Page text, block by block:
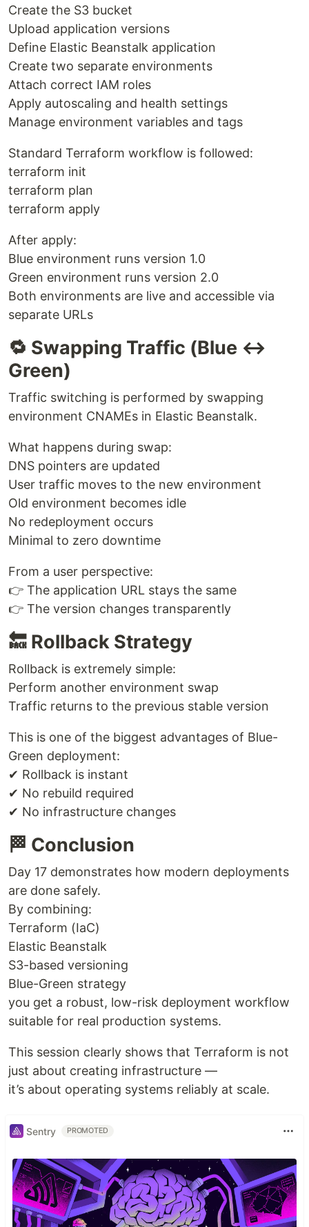
Create the S3 bucket
Upload application versions
Define Elastic Beanstalk application
Create two separate environments
Attach correct IAM roles
Apply autoscaling and health settings
Manage environment variables and tags
Standard Terraform workflow is followed:
terraform init
terraform plan
terraform apply
After apply:
Blue environment runs version 1.0
Green environment runs version 2.0
Both environments are live and accessible via
separate URLs
🔁 Swapping Traffic (Blue ↔
Green)
Traffic switching is performed by swapping
environment CNAMEs in Elastic Beanstalk.
What happens during swap:
DNS pointers are updated
User traffic moves to the new environment
Old environment becomes idle
No redeployment occurs
Minimal to zero downtime
From a user perspective:
👉 The application URL stays the same
👉 The version changes transparently
🔙 Rollback Strategy
Rollback is extremely simple:
Perform another environment swap
Traffic returns to the previous stable version
This is one of the biggest advantages of Blue-
Green deployment:
✔ Rollback is instant
✔ No rebuild required
✔ No infrastructure changes
🏁 Conclusion
Day 17 demonstrates how modern deployments
are done safely.
By combining:
Terraform (IaC)
Elastic Beanstalk
S3-based versioning
Blue-Green strategy
you get a robust, low-risk deployment workflow
suitable for real production systems.
This session clearly shows that Terraform is not
just about creating infrastructure —
it’s about operating systems reliably at scale.
Sentry PROMOTED